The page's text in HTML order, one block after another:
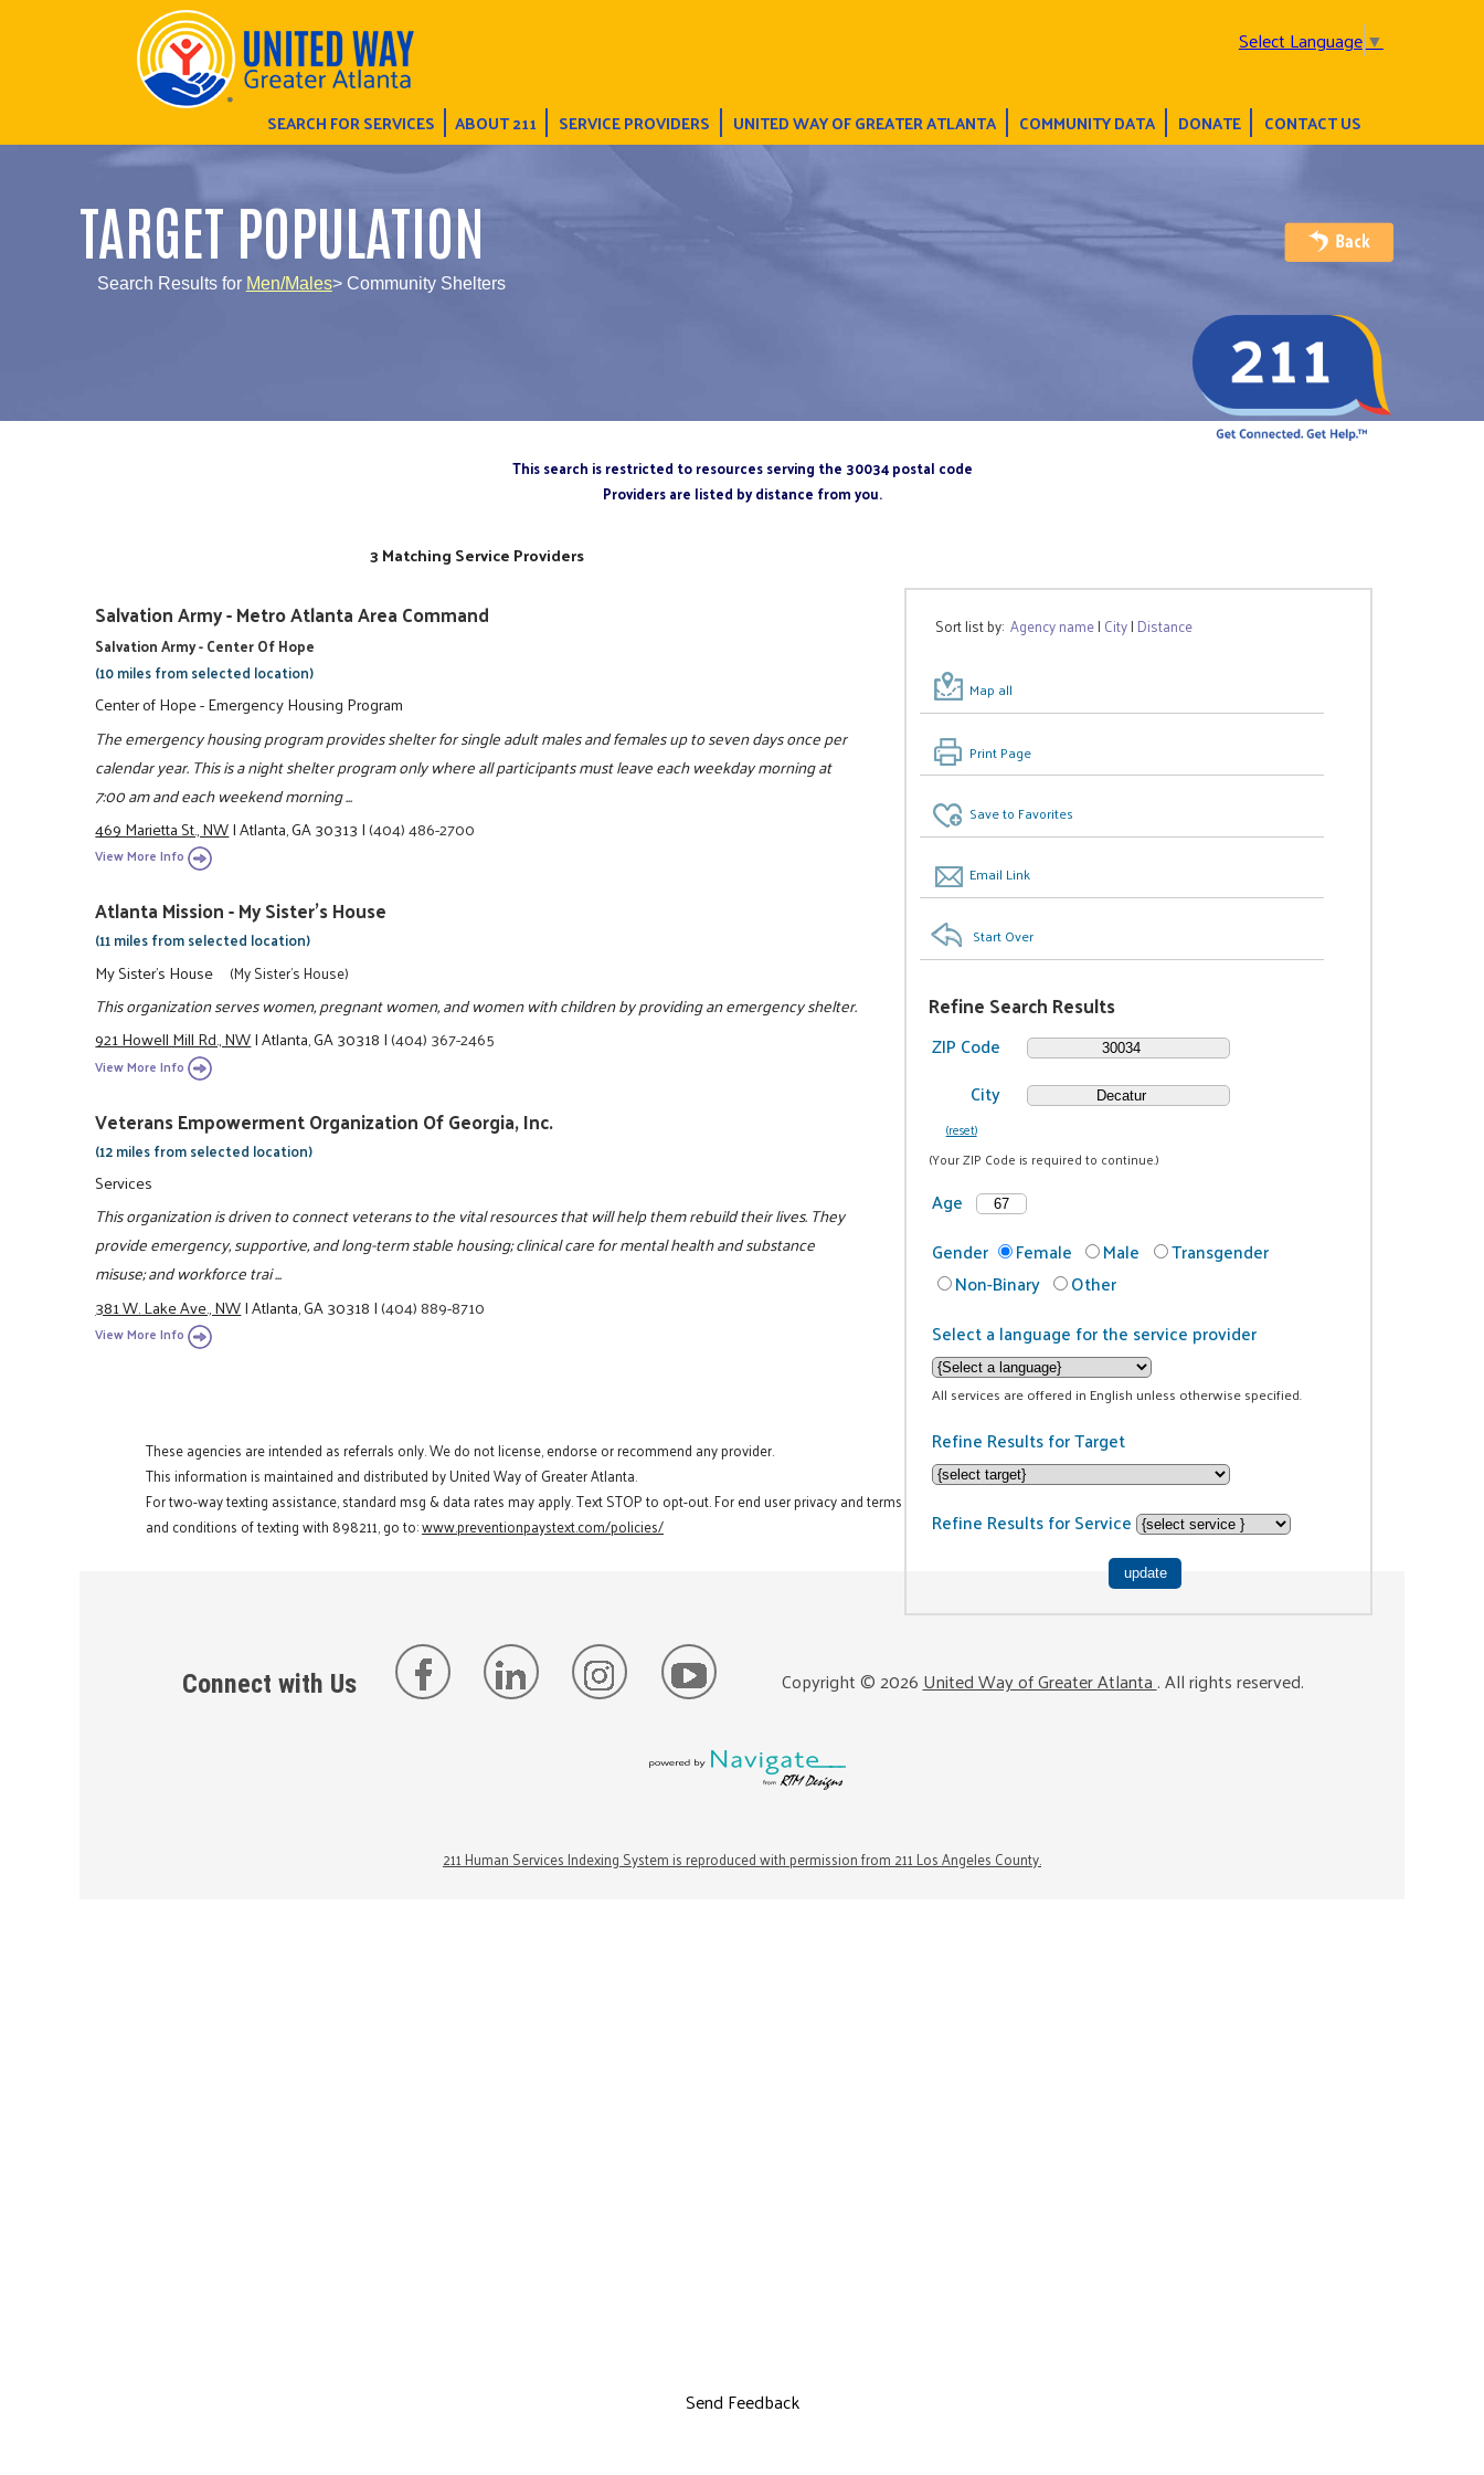
Select Language▼
SEARCH FOR SERVICES ABOUT 211 SERVICE PROVIDERS UNITED WAY OF GREATER ATLANTA COMMUNITY DATA DONATE CONTACT US
TARGET POPULATION
Search Results for Men/Males> Community Shelters
This search is restricted to resources serving the 30034 postal code
Providers are listed by distance from you.
Sort list by:Agency name| City| Distance
Map all
Print Page
Save to Favorites
Email Link
Start Over
Refine Search Results
ZIP Code
City
(reset)
(Your ZIP Code is required to continue.)
Age
Gender
Female Male
Transgender
Non-Binary
Other
Select a language for the service provider
All services are offered in English unless otherwise specified.
Refine Results for Target
Refine Results for Service
3 Matching Service Providers
Salvation Army - Metro Atlanta Area Command
Salvation Army - Center Of Hope
(10 miles from selected location)
Center of Hope - Emergency Housing Program
The emergency housing program provides shelter for single adult males and females up to seven days once per
calendar year. This is a night shelter program only where all participants must leave each weekday morning at
7:00 am and each weekend morning ...
469 Marietta St., NW|Atlanta, GA 30313|(404) 486-2700
View More Info
Atlanta Mission - My Sister's House
(11 miles from selected location)
My Sister's House (My Sister's House)
This organization serves women, pregnant women, and women with children by providing an emergency shelter.
921 Howell Mill Rd., NW|Atlanta, GA 30318|(404) 367-2465
View More Info
Veterans Empowerment Organization Of Georgia, Inc.
(12 miles from selected location)
Services
This organization is driven to connect veterans to the vital resources that will help them rebuild their lives. They
provide emergency, supportive, and long-term stable housing; clinical care for mental health and substance
misuse; and workforce trai ...
381 W. Lake Ave., NW|Atlanta, GA 30318|(404) 889-8710
View More Info
These agencies are intended as referrals only. We do not license, endorse or recommend any provider.
This information is maintained and distributed by United Way of Greater Atlanta.
For two-way texting assistance, standard msg & data rates may apply. Text STOP to opt-out. For end user privacy and terms
and conditions of texting with 898211, go to:www.preventionpaystext.com/policies/
Connect with Us Copyright ©2026 United Way of Greater Atlanta . All rights reserved.
211 Human Services Indexing System is reproduced with permission from 211 Los Angeles County.
Send Feedback